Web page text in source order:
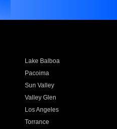
Lake Balboa
Pacoima
Sun Valley
Valley Glen
Los Angeles
Torrance